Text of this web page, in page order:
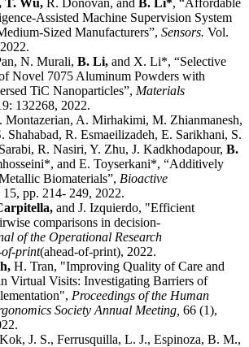
T. Wu, R. Donovan, and B. Li*, “Affordable
Assisted Machine Supervision System
Sized Manufacturers”, Sensors. Vol.
N. Murali, B. Li, and X. Li*, “Selective
Novel 7075 Aluminum Powders with
TiC Nanoparticles”, Materials
132268, 2022.
Montazerian, A. Mirhakimi, M. Zhianmanesh,
Shahabad, R. Esmaeilizadeh, E. Sarikhani, S.
R. Nasiri, Y. Zhu, J. Kadkhodapour, B.
and E. Toyserkani*, “Additively
Biomaterials”, Bioactive
pp. 214- 249, 2022.
and J. Izquierdo, "Efficient
comparisons in decision-
of the Operational Research
print(ahead-of-print), 2022.
H. Tran, "Improving Quality of Care and
Virtual Visits: Investigating Barriers of
Proceedings of the Human
Society Annual Meeting, 66 (1),
Kok, J. S., Ferrusquilla, L. J., Espinoza, B. M.,